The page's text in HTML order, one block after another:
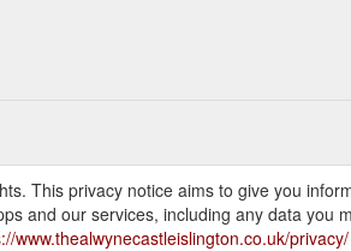
This privacy notice aims to give you
and our services, including any data you
www.thealwynecastleislington.co.uk/privacy/